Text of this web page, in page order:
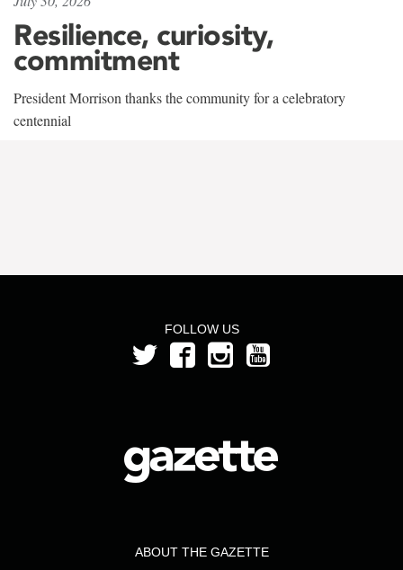
Resilience, curiosity,
commitment
President Morrison thanks the community for a celebratory
centennial
FOLLOW US
ABOUT THE GAZETTE